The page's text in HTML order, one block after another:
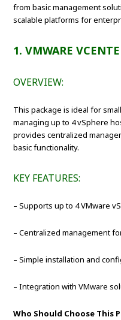
from basic management
scalable platforms for
1. VMWARE
OVERVIEW:
This package is ideal for
managing up to 4 vSphere
provides centralized
basic functionality.
KEY FEATURES:
– Supports up to 4 VMware
– Centralized management
– Simple installation and
– Integration with VMware
Who Should Choose This